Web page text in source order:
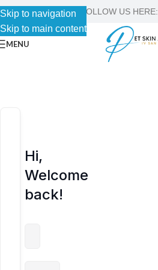
Skip to navigation
Skip to main content
Skip to navigation
Skip to main content
FOLLOW US HERE:
MENU
Hi,
Welcome
back!